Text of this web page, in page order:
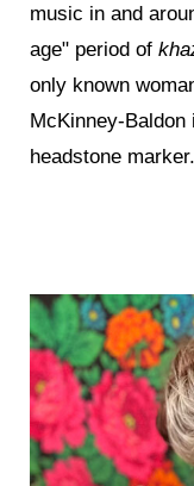
music in and
age" period of
only known
McKinney-
headstone marker.